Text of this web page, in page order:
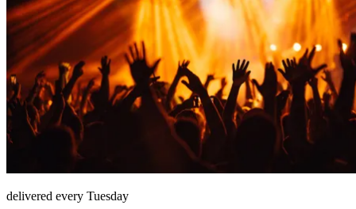
delivered every Tuesday